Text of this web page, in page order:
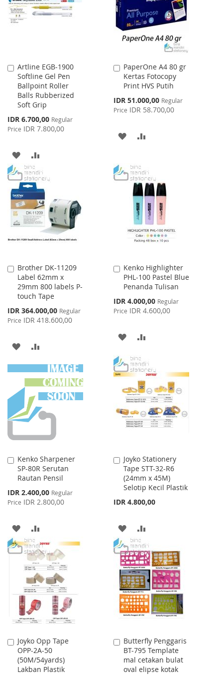
LIST
LIST
Artline EGB-1900
Softline Gel Pen
Ballpoint Roller
Balls Rubberized
Soft Grip
Special
Price
IDR 6.700,00 Regular
Price IDR 7.800,00
Add
to
Cart
ADD
TO
WISH
LIST
TO
COMPARE
PaperOne A4 80 gr
Kertas Fotocopy
Print HVS Putih
Special
Price
IDR 51.000,00 Regular
Price IDR 58.700,00
Add
to
Cart
ADD
WISH
LIST
COMPARE
Brother DK-11209
Label 62mm x
29mm 800 labels P-
touch Tape
Special
Price
IDR 364.000,00 Regular
Price IDR 418.600,00
Add
to
Cart
ADD
TO
WISH
LIST
TO
COMPARE
Kenko Highlighter
PHL-100 Pastel Blue
Penanda Tulisan
Special
Price
IDR 4.000,00 Regular
Price IDR 4.600,00
Add
to
Cart
ADD
WISH
LIST
COMPARE
Kenko Sharpener
SP-80R Serutan
Rautan Pensil
Special
Price
IDR 2.400,00 Regular
Price IDR 2.800,00
Add
to
Cart
ADD
TO
WISH
LIST
TO
COMPARE
Joyko Stationery
Tape STT-32-R6
(24mm x 45M)
Selotip Kecil Plastik
IDR 4.800,00
Add
to
Cart
ADD
TO
WISH
LIST
TO
COMPARE
Joyko Opp Tape
OPP-2A-50
(50M/54yards)
Lakban Plastik
Add
to
Cart
Butterfly Penggaris
BT-795 Template
mal cetakan bulat
oval elipse kotak
Add
to
Cart